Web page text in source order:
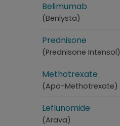
Treatment
Belimumab
(Benlysta)
Treatment
Prednisone
(Prednisone Intensol)
Treatment
Methotrexate
(Apo-Methotrexate)
Treatment
Leflunomide
(Arava)